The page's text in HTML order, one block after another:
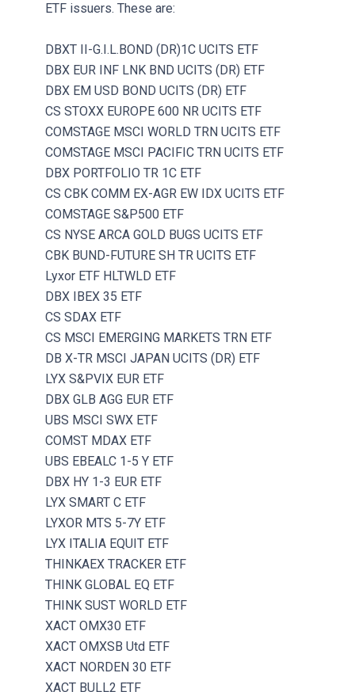
ETF issuers. These are:
DBXT II-G.I.L.BOND (DR)1C UCITS ETF
DBX EUR INF LNK BND UCITS (DR) ETF
DBX EM USD BOND UCITS (DR) ETF
CS STOXX EUROPE 600 NR UCITS ETF
COMSTAGE MSCI WORLD TRN UCITS ETF
COMSTAGE MSCI PACIFIC TRN UCITS ETF
DBX PORTFOLIO TR 1C ETF
CS CBK COMM EX-AGR EW IDX UCITS ETF
COMSTAGE S&P500 ETF
CS NYSE ARCA GOLD BUGS UCITS ETF
CBK BUND-FUTURE SH TR UCITS ETF
Lyxor ETF HLTWLD ETF
DBX IBEX 35 ETF
CS SDAX ETF
CS MSCI EMERGING MARKETS TRN ETF
DB X-TR MSCI JAPAN UCITS (DR) ETF
LYX S&PVIX EUR ETF
DBX GLB AGG EUR ETF
UBS MSCI SWX ETF
COMST MDAX ETF
UBS EBEALC 1-5 Y ETF
DBX HY 1-3 EUR ETF
LYX SMART C ETF
LYXOR MTS 5-7Y ETF
LYX ITALIA EQUIT ETF
THINKAEX TRACKER ETF
THINK GLOBAL EQ ETF
THINK SUST WORLD ETF
XACT OMX30 ETF
XACT OMXSB Utd ETF
XACT NORDEN 30 ETF
XACT BULL2 ETF